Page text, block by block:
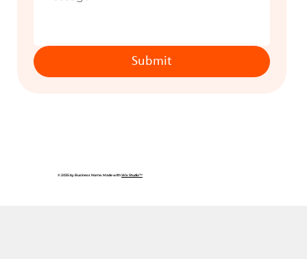
Submit
© 2035 by Business Name. Made withWix Studio™